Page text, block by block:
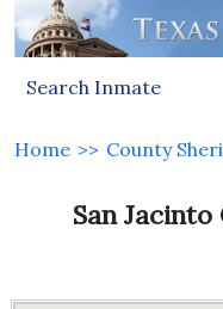
Search Inmate
Home >> County
San